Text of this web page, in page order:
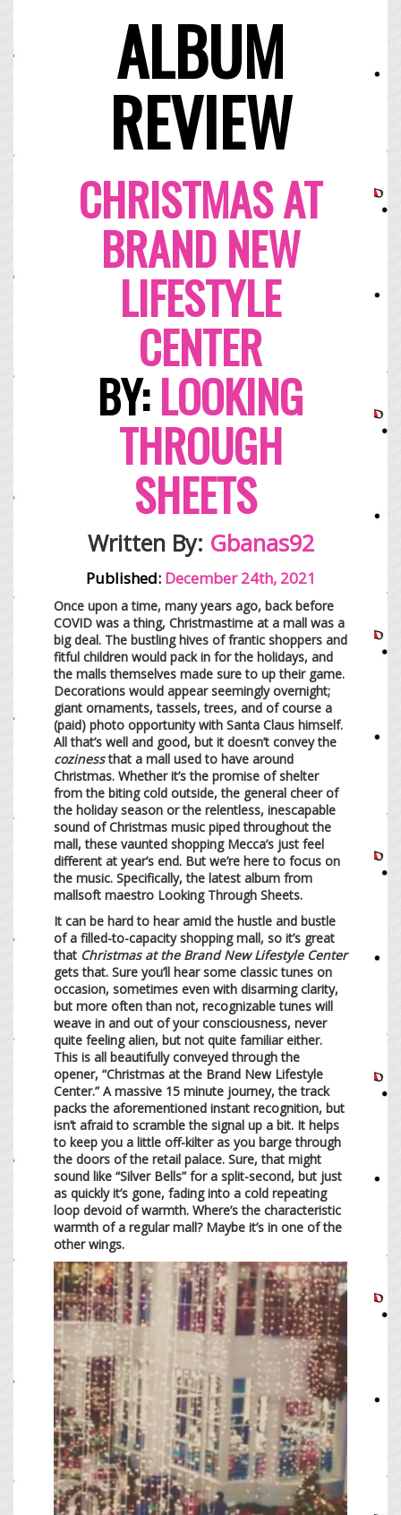
ALBUM
REVIEW
CHRISTMAS AT
BRAND NEW
LIFESTYLE
CENTER
BY:LOOKING
THROUGH
SHEETS
Written By: Gbanas92
Published:December 24th, 2021
Once upon a time, many years ago, back before
COVID was a thing, Christmastime at a mall was a
big deal. The bustling hives of frantic shoppers and
fitful children would pack in for the holidays, and
the malls themselves made sure to up their game.
Decorations would appear seemingly overnight;
giant ornaments, tassels, trees, and of course a
(paid) photo opportunity with Santa Claus himself.
All that’s well and good, but it doesn’t convey the
cozinessthat a mall used to have around
Christmas. Whether it’s the promise of shelter
from the biting cold outside, the general cheer of
the holiday season or the relentless, inescapable
sound of Christmas music piped throughout the
mall, these vaunted shopping Mecca’s just feel
different at year’s end. But we’re here to focus on
the music. Specifically, the latest album from
mallsoft maestro Looking Through Sheets.
It can be hard to hear amid the hustle and bustle
of a filled-to-capacity shopping mall, so it’s great
that Christmas at the Brand New Lifestyle Center
gets that. Sure you’ll hear some classic tunes on
occasion, sometimes even with disarming clarity,
but more often than not, recognizable tunes will
weave in and out of your consciousness, never
quite feeling alien, but not quite familiar either.
This is all beautifully conveyed through the
opener, “Christmas at the Brand New Lifestyle
Center.” A massive 15 minute journey, the track
packs the aforementioned instant recognition, but
isn’t afraid to scramble the signal up a bit. It helps
to keep you a little off-kilter as you barge through
the doors of the retail palace. Sure, that might
sound like “Silver Bells” for a split-second, but just
as quickly it’s gone, fading into a cold repeating
loop devoid of warmth. Where’s the characteristic
warmth of a regular mall? Maybe it’s in one of the
other wings.